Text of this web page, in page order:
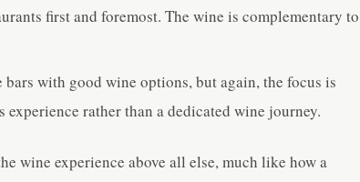
first and foremost. The wine is complementary to
with good wine options, but again, the focus is
rather than a dedicated wine journey.
wine experience above all else, much like how a